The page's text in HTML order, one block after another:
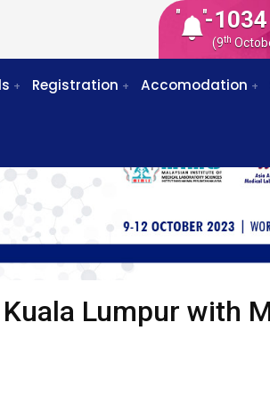
-
(9th
Registration Accomodation
Lumpur with